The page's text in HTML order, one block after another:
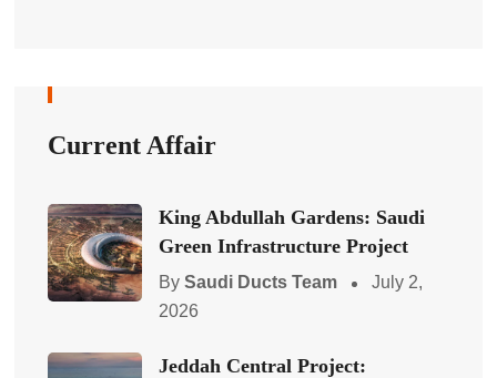
Current Affair
King Abdullah Gardens: Saudi
Green Infrastructure Project
By Saudi Ducts Team
July 2,
2026
Jeddah Central Project: